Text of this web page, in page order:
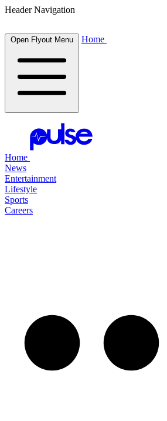
Header Navigation
Open Flyout Menu Home
Home
News
Entertainment
Lifestyle
Sports
Careers